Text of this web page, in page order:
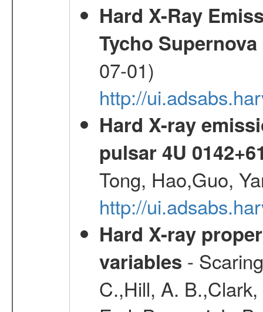
Hard X-Ray
Tycho
07-01)
http://
Hard X-ray
pulsar 4U
Tong, Hao,Guo,
http://
Hard X-ray
variables -
C.,Hill, A.